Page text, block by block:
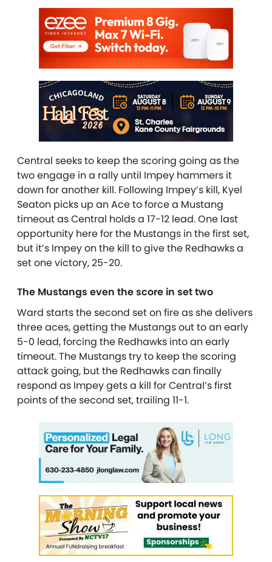
Central seeks to keep the scoring going as the
two engage in a rally until Impey hammers it
down for another kill. Following Impey’s kill, Kyel
Seaton picks up an Ace to force a Mustang
timeout as Central holds a 17-12 lead. One last
opportunity here for the Mustangs in the first set,
but it’s Impey on the kill to give the Redhawks a
set one victory, 25-20.
The Mustangs even the score in set two
Ward starts the second set on fire as she delivers
three aces, getting the Mustangs out to an early
5-0 lead, forcing the Redhawks into an early
timeout. The Mustangs try to keep the scoring
attack going, but the Redhawks can finally
respond as Impey gets a kill for Central’s first
points of the second set, trailing 11-1.